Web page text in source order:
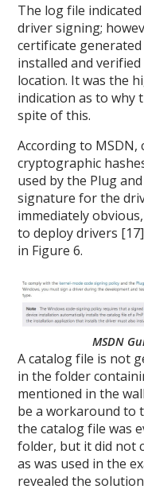
The log file
driver signing;
certificate
installed and
location. It was the
indication as to why
spite of this.
According to
cryptographic
used by the Plug
signature for the
immediately
to deploy drivers
in Figure 6.
MSDN
A catalog file is not
in the folder
mentioned in the
be a workaround to
the catalog file was
folder, but it did not
as was used in the
revealed the